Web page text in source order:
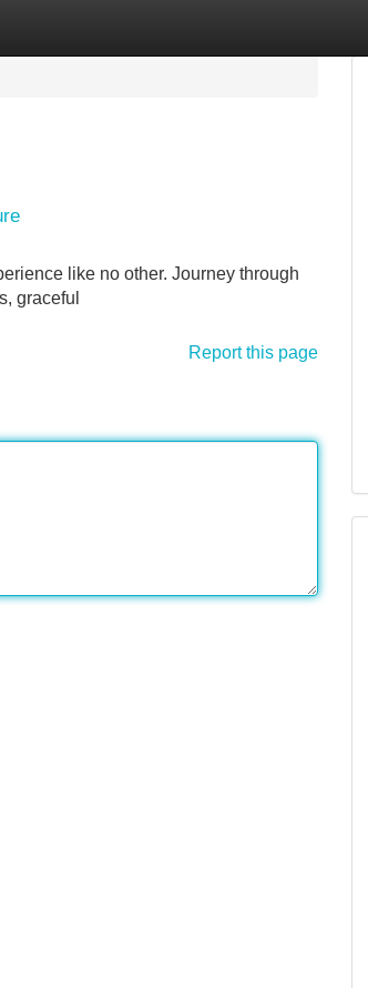
like no other. Journey through
graceful
Report this page